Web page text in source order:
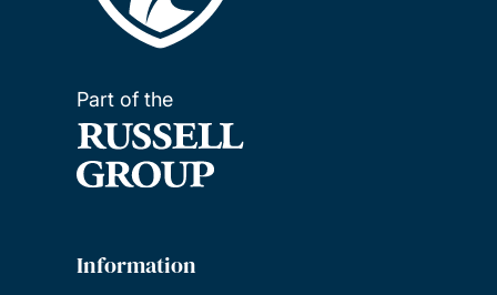
Part of the
Information